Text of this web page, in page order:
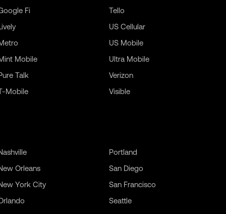
Fi
Mobile
Talk
Mobile
Tello
US Cellular
US Mobile
Ultra Mobile
Verizon
Visible
Orleans
York City
Portland
San Diego
San Francisco
Seattle